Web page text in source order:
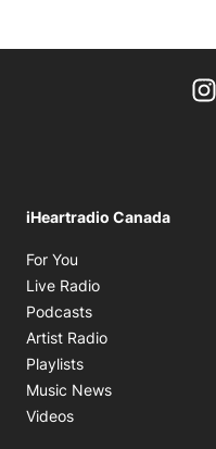
iHeartradio Canada
For You
Live Radio
Podcasts
Artist Radio
Playlists
Music News
Videos